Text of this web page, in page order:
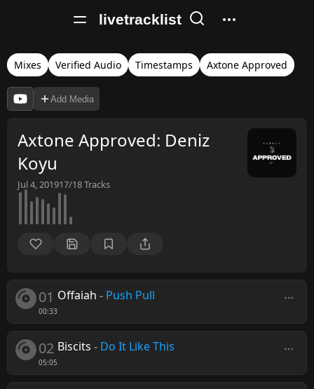
livetracklist
Mixes Verified Audio Timestamps Axtone Approved
Add Media
Axtone Approved: Deniz
Koyu
Jul 4, 201917/18Tracks
01
00:33
Offaiah - Push Pull
02
05:05
Biscits - Do It Like This